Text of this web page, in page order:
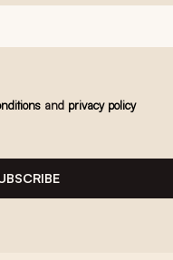
and privacy policy